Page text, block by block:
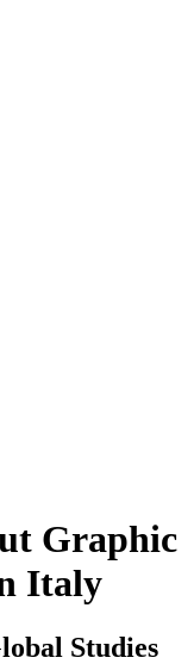
Graphic
Italy
Studies